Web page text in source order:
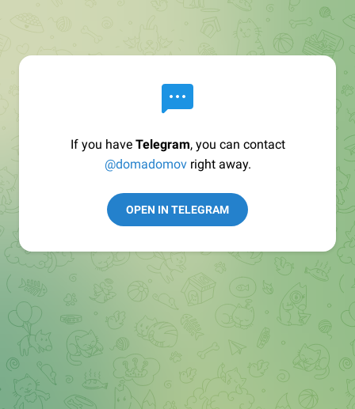
If you have Telegram, you can contact
@domadomovright away.
OPEN IN TELEGRAM